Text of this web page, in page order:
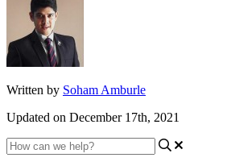
Written by Soham Amburle
Updated on December 17th, 2021